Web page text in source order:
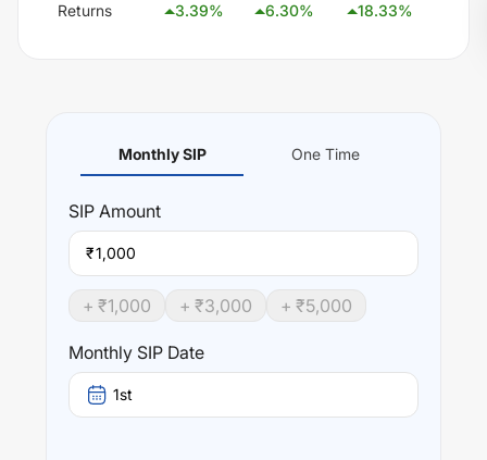
Returns
3.39%
6.30%
18.33%
Monthly SIP One Time
SIP Amount
₹
+ ₹1,000 + ₹3,000 + ₹5,000
Monthly SIP Date
1st